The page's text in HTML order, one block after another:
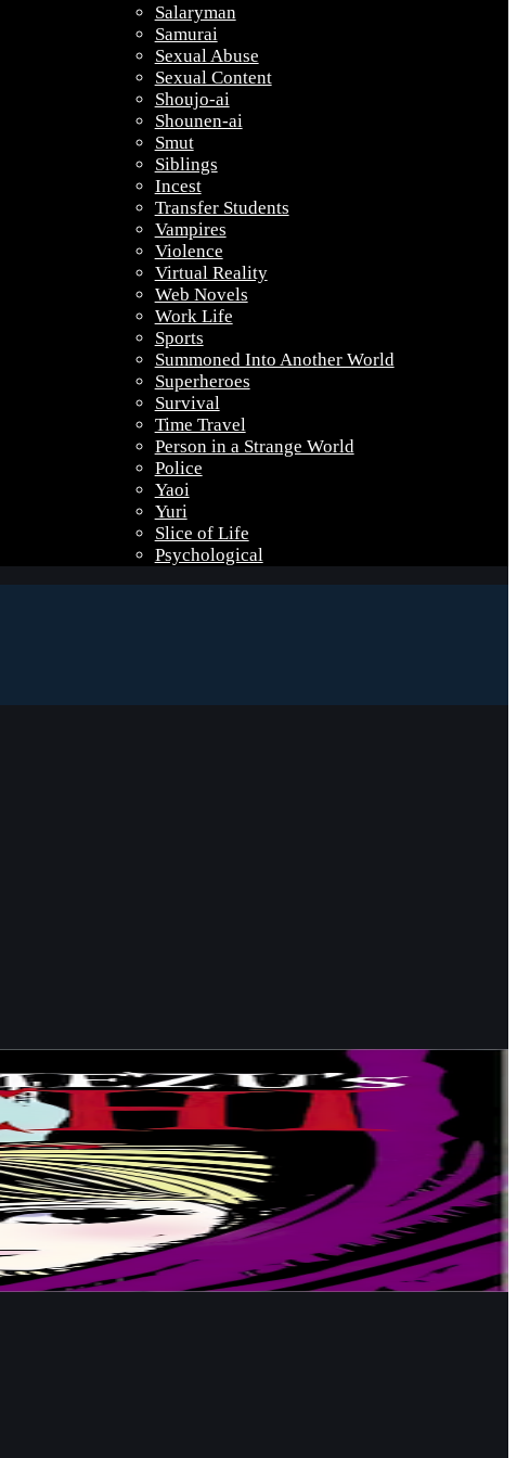
Salaryman
Samurai
Sexual Abuse
Sexual Content
Shoujo-ai
Shounen-ai
Smut
Siblings
Incest
Transfer Students
Vampires
Violence
Virtual Reality
Web Novels
Work Life
Sports
Summoned Into Another World
Superheroes
Survival
Time Travel
Person in a Strange World
Police
Yaoi
Yuri
Slice of Life
Psychological